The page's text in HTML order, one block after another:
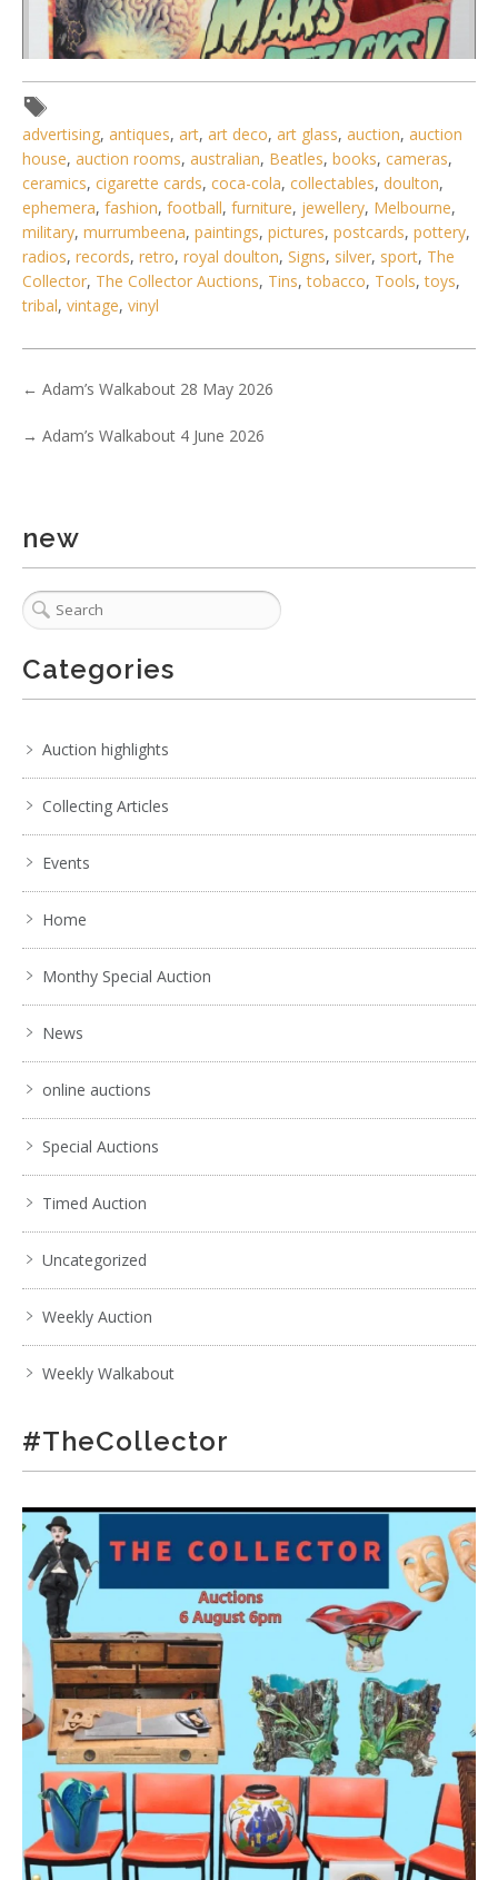
Lot 114 - Boxed Vintage 1996 MARS ATTACKS! Supreme
Martian Commander Figure by T
No IPTC data
. . .17181920212223. . .
advertising, antiques, art, art deco, art glass, auction, auction
house, auction rooms, australian, Beatles, books, cameras,
ceramics, cigarette cards, coca-cola, collectables, doulton,
ephemera, fashion, football, furniture, jewellery, Melbourne,
military, murrumbeena, paintings, pictures, postcards, pottery,
radios, records, retro, royal doulton, Signs, silver, sport, The
Collector, The Collector Auctions, Tins,tobacco, Tools,toys,
tribal, vintage, vinyl
← Adam’s Walkabout 28 May 2026
→ Adam’s Walkabout 4 June 2026
new
Categories
Auction highlights
Collecting Articles
Events
Home
Monthy Special Auction
News
online auctions
Special Auctions
Timed Auction
Uncategorized
Weekly Auction
Weekly Walkabout
#TheCollector